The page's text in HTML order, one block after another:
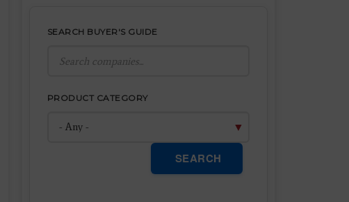
SEARCH BUYER'S GUIDE
PRODUCT CATEGORY
SEARCH